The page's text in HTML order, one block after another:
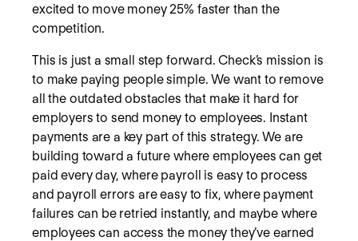
excited to move money 25% faster than the
competition.
This is just a small step forward. Check’s mission is
to make paying people simple. We want to remove
all the outdated obstacles that make it hard for
employers to send money to employees. Instant
payments are a key part of this strategy. We are
building toward a future where employees can get
paid every day, where payroll is easy to process
and payroll errors are easy to fix, where payment
failures can be retried instantly, and maybe where
employees can access the money they’ve earned